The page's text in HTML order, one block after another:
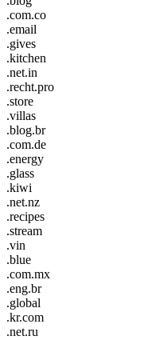
.com.co
.email
.gives
.kitchen
.net.in
.recht.pro
.store
.villas
.blog.br
.com.de
.energy
.glass
.kiwi
.net.nz
.recipes
.stream
.vin
.blue
.com.mx
.eng.br
.global
.kr.com
.net.ru